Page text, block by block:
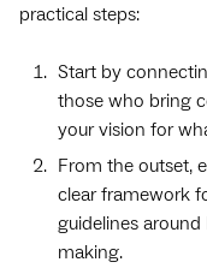
practical steps:
Start by
those who bring
your vision for
From the outset,
clear framework
guidelines around
making.